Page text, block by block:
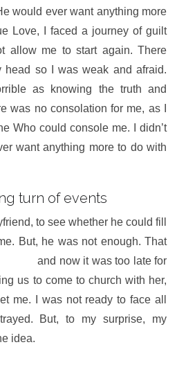
would ever want anything more
Love, I faced a journey of guilt
allow me to start again. There
head so I was weak and afraid.
as knowing the truth and
was no consolation for me, as I
Who could console me. I didn’t
want anything more to do with
turn of events
to see whether he could fill
But, he was not enough. That
and now it was too late for
us to come to church with her,
me. I was not ready to face all
But, to my surprise, my
idea.